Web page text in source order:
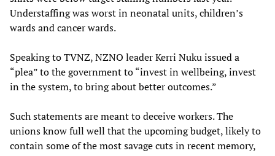
Understaffing was worst in neonatal units, children’s
wards and cancer wards.
Speaking to TVNZ, NZNO leader Kerri Nuku issued a
“plea” to the government to “invest in wellbeing, invest
in the system, to bring about better outcomes.”
Such statements are meant to deceive workers. The
unions know full well that the upcoming budget, likely to
contain some of the most savage cuts in recent memory,